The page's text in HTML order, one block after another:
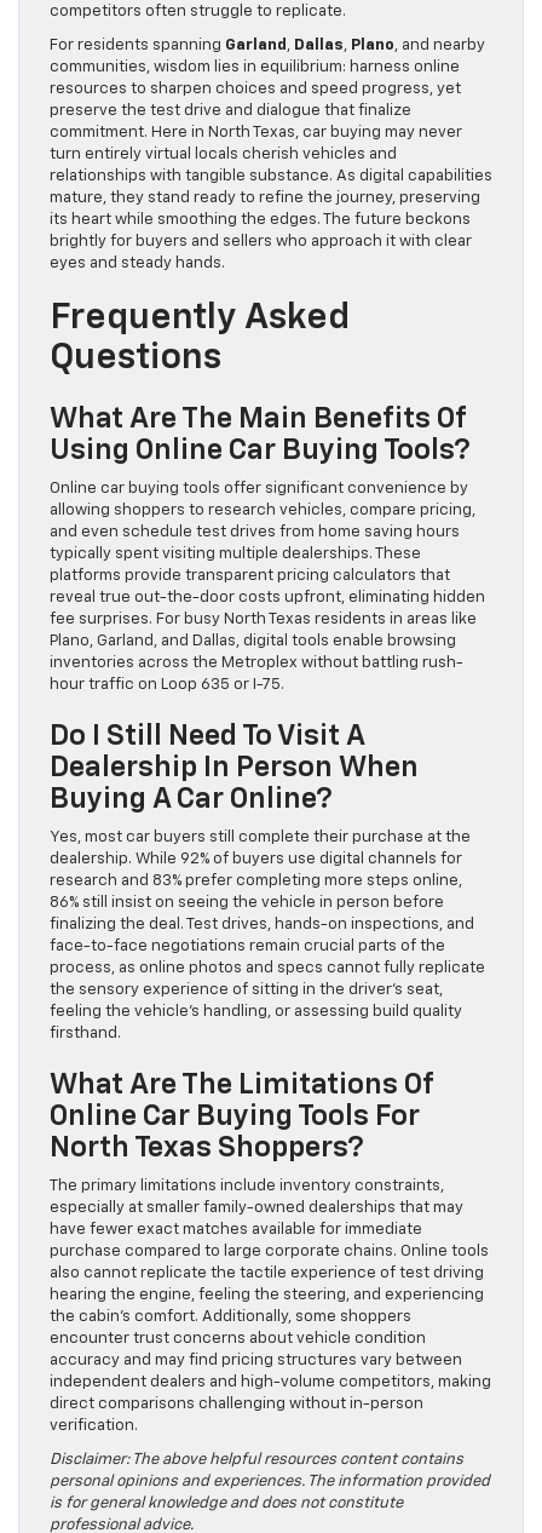
competitors often struggle to replicate.
For residents spanning Garland Dallas Plano , and nearby
communities, wisdom lies in equilibrium: harness online
resources to sharpen choices and speed progress, yet
preserve the test drive and dialogue that finalize
commitment. Here in North Texas, car buying may never
turn entirely virtual locals cherish vehicles and
relationships with tangible substance. As digital capabilities
mature, they stand ready to refine the journey, preserving
its heart while smoothing the edges. The future beckons
brightly for buyers and sellers who approach it with clear
eyes and steady hands.
Frequently Asked
Questions
What Are The Main Benefits Of
Using Online Car Buying Tools?
Online car buying tools offer significant convenience by
allowing shoppers to research vehicles, compare pricing,
and even schedule test drives from home saving hours
typically spent visiting multiple dealerships. These
platforms provide transparent pricing calculators that
reveal true out-the-door costs upfront, eliminating hidden
fee surprises. For busy North Texas residents in areas like
Plano, Garland, and Dallas, digital tools enable browsing
inventories across the Metroplex without battling rush-
hour traffic on Loop 635 or I-75.
Do I Still Need To Visit A
Dealership In Person When
Buying A Car Online?
Yes, most car buyers still complete their purchase at the
dealership. While 92% of buyers use digital channels for
research and 83% prefer completing more steps online,
86% still insist on seeing the vehicle in person before
finalizing the deal. Test drives, hands-on inspections, and
face-to-face negotiations remain crucial parts of the
process, as online photos and specs cannot fully replicate
the sensory experience of sitting in the driver’s seat,
feeling the vehicle’s handling, or assessing build quality
firsthand.
What Are The Limitations Of
Online Car Buying Tools For
North Texas Shoppers?
The primary limitations include inventory constraints,
especially at smaller family-owned dealerships that may
have fewer exact matches available for immediate
purchase compared to large corporate chains. Online tools
also cannot replicate the tactile experience of test driving
hearing the engine, feeling the steering, and experiencing
the cabin’s comfort. Additionally, some shoppers
encounter trust concerns about vehicle condition
accuracy and may find pricing structures vary between
independent dealers and high-volume competitors, making
direct comparisons challenging without in-person
verification.
Disclaimer: The above helpful resources content contains
personal opinions and experiences. The information provided
is for general knowledge and does not constitute
professional advice.